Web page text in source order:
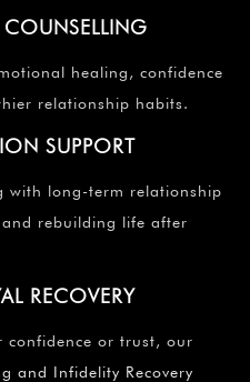
healing, confidence
relationship habits.
SUPPORT
with long-term relationship
rebuilding life after
RECOVERY
confidence or trust, our
and Infidelity Recovery